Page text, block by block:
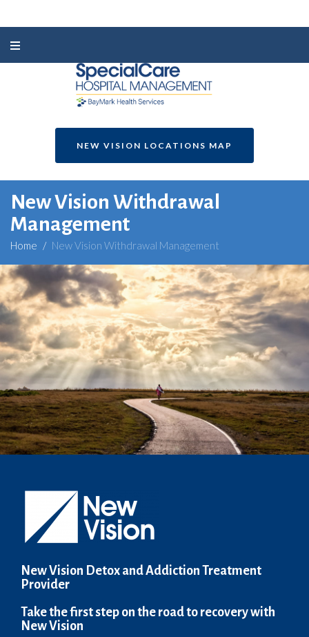
NEW VISION LOCATIONS MAP
New Vision Withdrawal
Management
Home / New Vision Withdrawal Management
New Vision Detox and Addiction Treatment
Provider
Take the first step on the road to recovery with
New Vision